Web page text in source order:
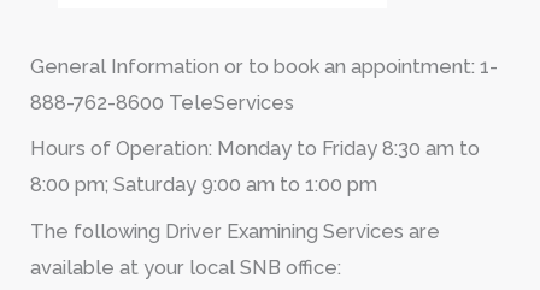
General Information or to book an appointment: 1-
888-762-8600 TeleServices
Hours of Operation: Monday to Friday 8:30 am to
8:00 pm; Saturday 9:00 am to 1:00 pm
The following Driver Examining Services are
available at your local SNB office: